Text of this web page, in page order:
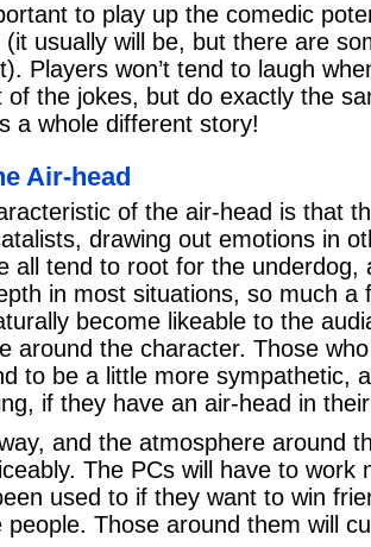
to play up the comedic
(it usually will be, but there are
Players won’t tend to laugh
of the jokes, but do exactly the
a whole different story!
Air-head
of the air-head is that
drawing out emotions in
all tend to root for the underdog,
in most situations, so much a
become likeable to the
around the character. Those
to be a little more sympathetic,
if they have an air-head in
and the atmosphere around
The PCs will have to work
used to if they want to win
people. Those around them will